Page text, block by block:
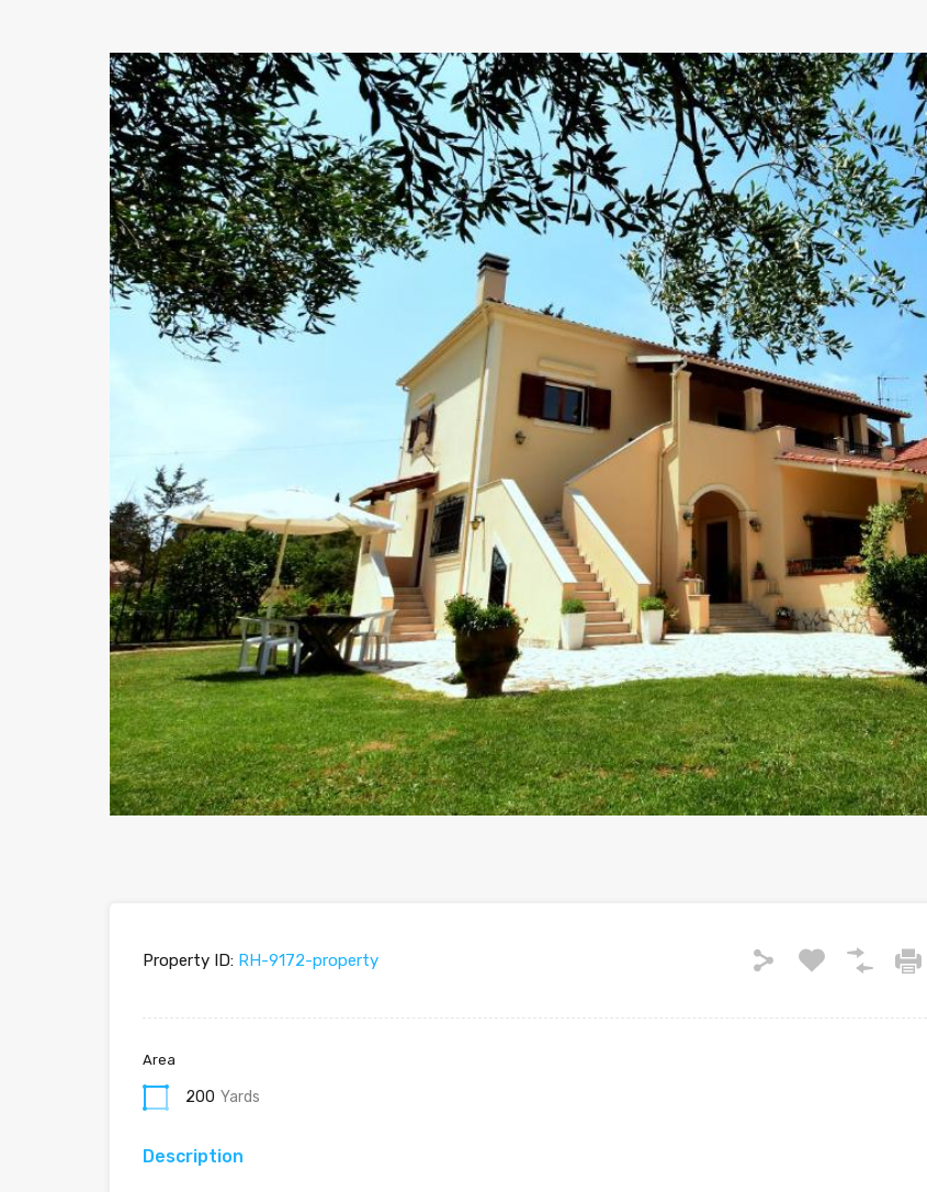
Property ID: RH-9172-property
Area
200 Yards
Description